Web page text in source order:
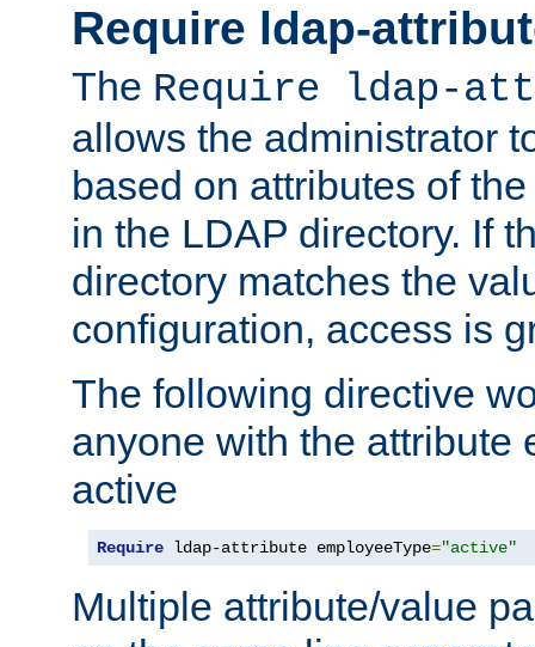
Require ldap-
The Require ldap-
allows the administrator
based on attributes of
in the LDAP directory. If
directory matches the
configuration, access is
The following directive
anyone with the attribute
active
Require ldap-attribute employeeType="active"
Multiple attribute/value